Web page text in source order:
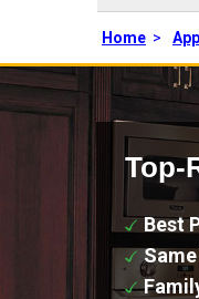
Home >
Top-
Best